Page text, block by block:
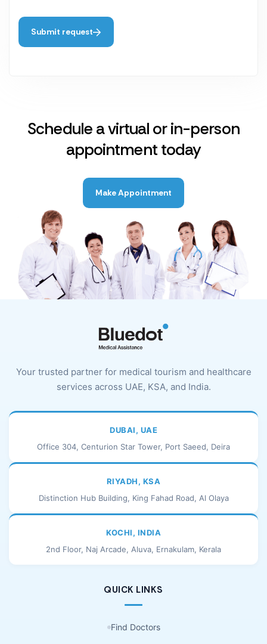
Submit request
Schedule a virtual or in-person
appointment today
Make Appointment
Your trusted partner for medical tourism and healthcare
services across UAE, KSA, and India.
DUBAI, UAE
Office 304, Centurion Star Tower, Port Saeed, Deira
RIYADH, KSA
Distinction Hub Building, King Fahad Road, Al Olaya
KOCHI, INDIA
2nd Floor, Naj Arcade, Aluva, Ernakulam, Kerala
QUICK LINKS
Find Doctors